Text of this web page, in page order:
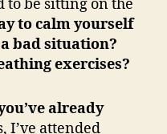
to be sitting on the
to calm yourself
bad situation?
exercises?
already
I’ve attended